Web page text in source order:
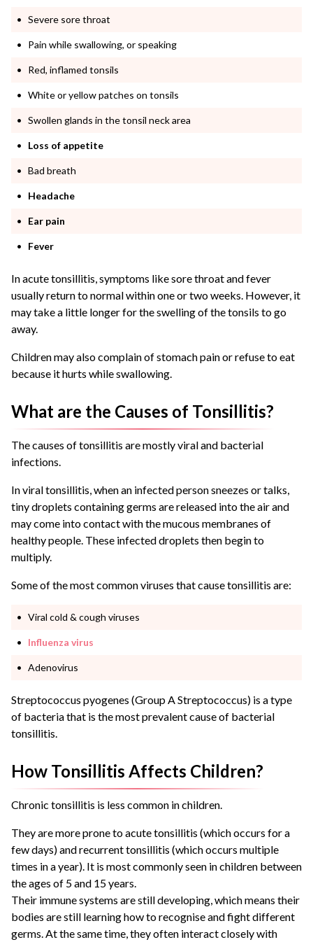
Severe sore throat
Pain while swallowing, or speaking
Red, inflamed tonsils
White or yellow patches on tonsils
Swollen glands in the tonsil neck area
Loss of appetite
Bad breath
Headache
Ear pain
Fever
In acute tonsillitis, symptoms like sore throat and fever
usually return to normal within one or two weeks. However, it
may take a little longer for the swelling of the tonsils to go
away.
Children may also complain of stomach pain or refuse to eat
because it hurts while swallowing.
What are the Causes of Tonsillitis?
The causes of tonsillitis are mostly viral and bacterial
infections.
In viral tonsillitis, when an infected person sneezes or talks,
tiny droplets containing germs are released into the air and
may come into contact with the mucous membranes of
healthy people. These infected droplets then begin to
multiply.
Some of the most common viruses that cause tonsillitis are:
Viral cold & cough viruses
Influenza virus
Adenovirus
Streptococcus pyogenes (Group A Streptococcus) is a type
of bacteria that is the most prevalent cause of bacterial
tonsillitis.
How Tonsillitis Affects Children?
Chronic tonsillitis is less common in children.
They are more prone to acute tonsillitis (which occurs for a
few days) and recurrent tonsillitis (which occurs multiple
times in a year). It is most commonly seen in children between
the ages of 5 and 15 years.
Their immune systems are still developing, which means their
bodies are still learning how to recognise and fight different
germs. At the same time, they often interact closely with